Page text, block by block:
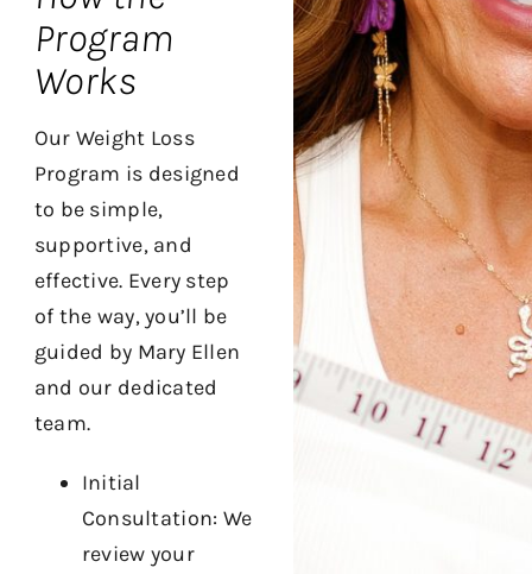
Program
Works
Our Weight Loss
Program is designed
to be simple,
supportive, and
effective. Every step
of the way, you’ll be
guided by Mary Ellen
and our dedicated
team.
Initial
Consultation: We
review your